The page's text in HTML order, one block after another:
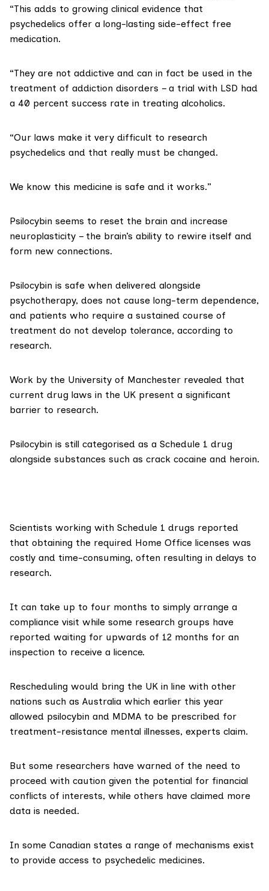
“This adds to growing clinical evidence that
psychedelics offer a long-lasting side-effect free
medication.
“They are not addictive and can in fact be used in the
treatment of addiction disorders – a trial with LSD had
a 40 percent success rate in treating alcoholics.
“Our laws make it very difficult to research
psychedelics and that really must be changed.
We know this medicine is safe and it works.”
Psilocybin seems to reset the brain and increase
neuroplasticity – the brain’s ability to rewire itself and
form new connections.
Psilocybin is safe when delivered alongside
psychotherapy, does not cause long-term dependence,
and patients who require a sustained course of
treatment do not develop tolerance, according to
research.
Work by the University of Manchester revealed that
current drug laws in the UK present a significant
barrier to research.
Psilocybin is still categorised as a Schedule 1 drug
alongside substances such as crack cocaine and heroin.
Scientists working with Schedule 1 drugs reported
that obtaining the required Home Office licenses was
costly and time-consuming, often resulting in delays to
research.
It can take up to four months to simply arrange a
compliance visit while some research groups have
reported waiting for upwards of 12 months for an
inspection to receive a licence.
Rescheduling would bring the UK in line with other
nations such as Australia which earlier this year
allowed psilocybin and MDMA to be prescribed for
treatment-resistance mental illnesses, experts claim.
But some researchers have warned of the need to
proceed with caution given the potential for financial
conflicts of interests, while others have claimed more
data is needed.
In some Canadian states a range of mechanisms exist
to provide access to psychedelic medicines.